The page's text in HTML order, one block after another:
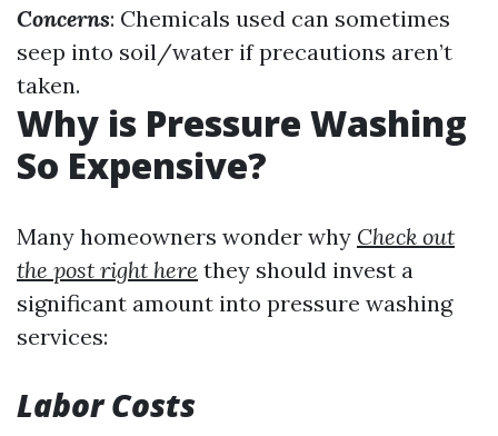
Concerns: Chemicals used can sometimes
seep into soil/water if precautions aren’t
taken.
Why is Pressure Washing
So Expensive?
Many homeowners wonder why Check out
the post right here they should invest a
significant amount into pressure washing
services:
Labor Costs